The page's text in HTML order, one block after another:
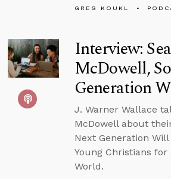
GREG KOUKL
Interview:
McDowell,
Generation
J. Warner Wallace
McDowell about
Next Generation
Young Christians for
World.